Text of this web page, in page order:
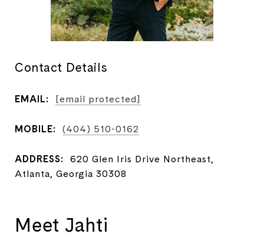
Contact Details
EMAIL: [email protected]
MOBILE: (404) 510-0162
ADDRESS: 620 Glen Iris Drive Northeast,
Atlanta, Georgia 30308
Meet Jahti